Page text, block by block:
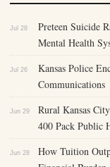
Jul 28
Preteen Suicide
Mental Health
Jul 26
Kansas Police
Communications
Jun 29
Rural Kansas
400 Pack Public
Jun 28
How Tuition